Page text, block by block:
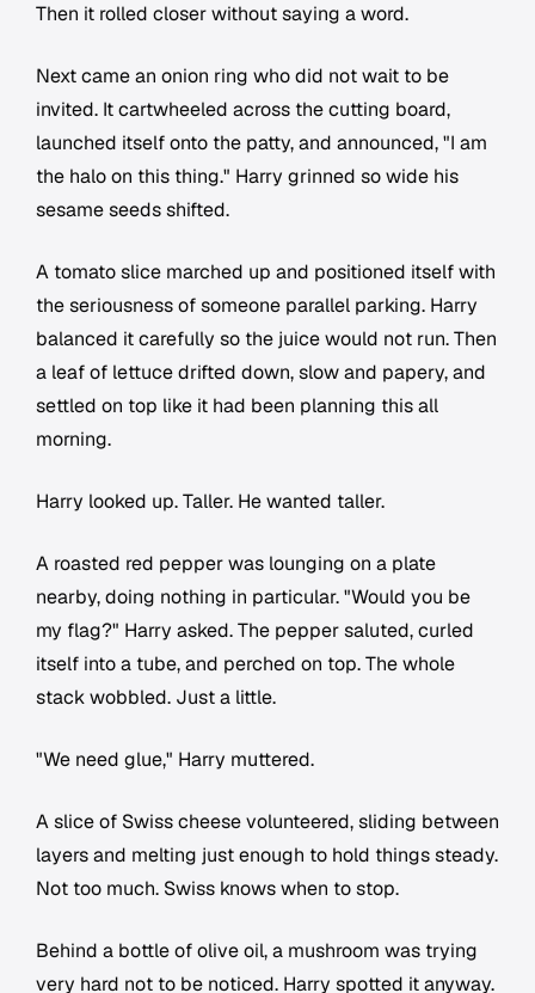
Then it rolled closer without saying a word.
Next came an onion ring who did not wait to be
invited. It cartwheeled across the cutting board,
launched itself onto the patty, and announced, "I am
the halo on this thing." Harry grinned so wide his
sesame seeds shifted.
A tomato slice marched up and positioned itself with
the seriousness of someone parallel parking. Harry
balanced it carefully so the juice would not run. Then
a leaf of lettuce drifted down, slow and papery, and
settled on top like it had been planning this all
morning.
Harry looked up. Taller. He wanted taller.
A roasted red pepper was lounging on a plate
nearby, doing nothing in particular. "Would you be
my flag?" Harry asked. The pepper saluted, curled
itself into a tube, and perched on top. The whole
stack wobbled. Just a little.
"We need glue," Harry muttered.
A slice of Swiss cheese volunteered, sliding between
layers and melting just enough to hold things steady.
Not too much. Swiss knows when to stop.
Behind a bottle of olive oil, a mushroom was trying
very hard not to be noticed. Harry spotted it anyway.